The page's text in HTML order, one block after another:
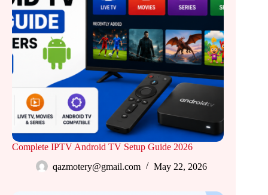
Complete IPTV Android TV Setup Guide 2026
qazmotery@gmail.com
May 22, 2026